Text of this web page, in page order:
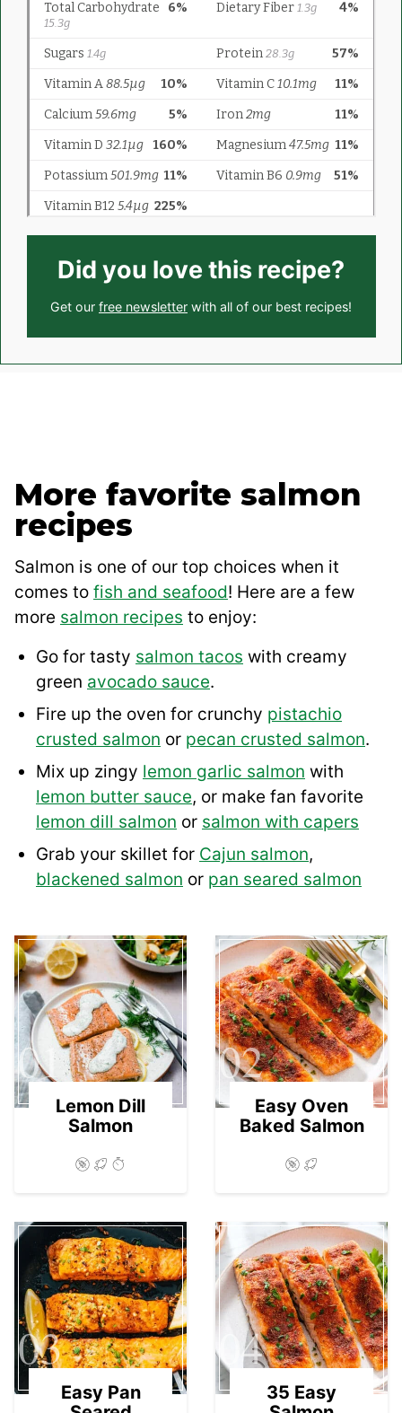
Did you love this recipe?
Get our free newsletter with all of our best recipes!
More favorite salmon
recipes
Salmon is one of our top choices when it
comes to fish and seafood! Here are a few
more salmon recipes to enjoy:
Go for tasty salmon tacos with creamy
green avocado sauce.
Fire up the oven for crunchy pistachio
crusted salmon or pecan crusted salmon.
Mix up zingy lemon garlic salmon with
lemon butter sauce, or make fan favorite
lemon dill salmon or salmon with capers
Grab your skillet for Cajun salmon,
blackened salmon or pan seared salmon
01
Lemon Dill
Salmon
02
Easy Oven
Baked Salmon
03
Easy Pan
04
35 Easy